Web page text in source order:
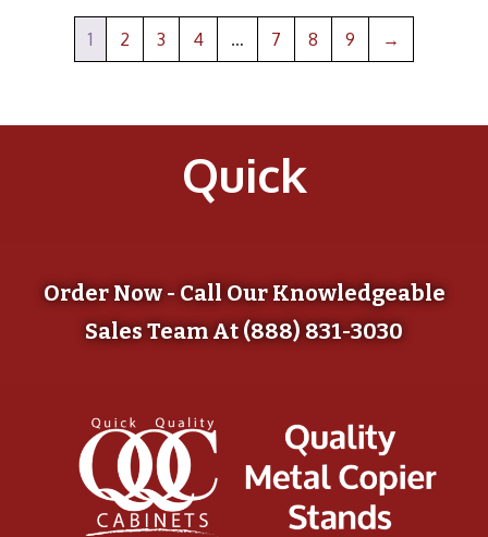
1 2 3 4 … 7 8 9 →
Quick
Order Now - Call Our Knowledgeable
Sales Team At (888) 831-3030